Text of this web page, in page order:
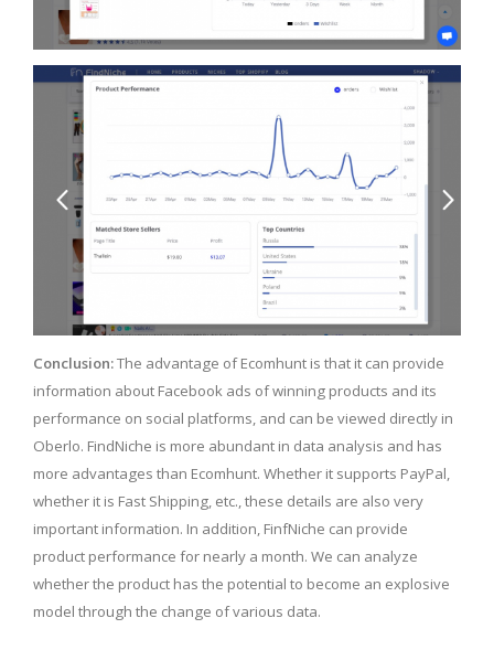
Conclusion:The advantage of Ecomhunt is that it can provide
information about Facebook ads of winning products and its
performance on social platforms, and can be viewed directly in
Oberlo. FindNiche is more abundant in data analysis and has
more advantages than Ecomhunt. Whether it supports PayPal,
whether it is Fast Shipping, etc., these details are also very
important information. In addition, FinfNiche can provide
product performance for nearly a month. We can analyze
whether the product has the potential to become an explosive
model through the change of various data.